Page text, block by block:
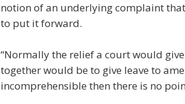
notion of an underlying complaint
to put it forward.
“Normally the relief a court would
together would be to give leave to
incomprehensible then there is no